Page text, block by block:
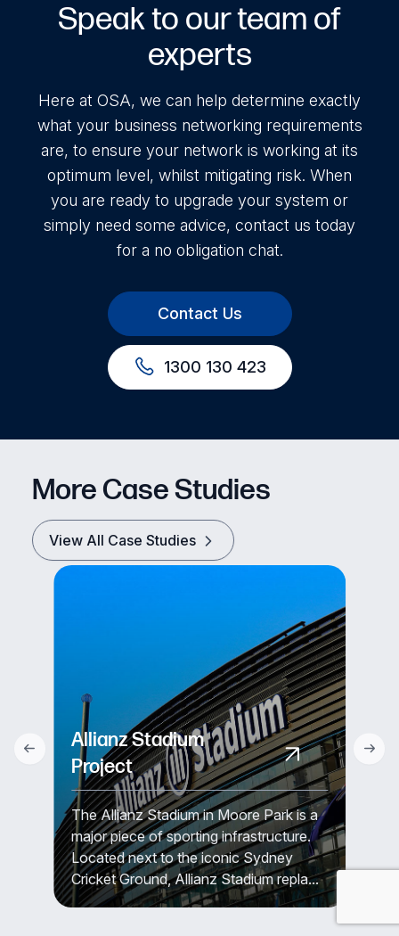
Speak to our team of
experts
Here at OSA, we can help determine exactly
what your business networking requirements
are, to ensure your network is working at its
optimum level, whilst mitigating risk. When
you are ready to upgrade your system or
simply need some advice, contact us today
for a no obligation chat.
Contact Us
1300 130 423
More Case Studies
View All Case Studies
Allianz Stadium
Project
The Allianz Stadium in Moore Park is a
major piece of sporting infrastructure.
Located next to the iconic Sydney
Cricket Ground, Allianz Stadium repla...